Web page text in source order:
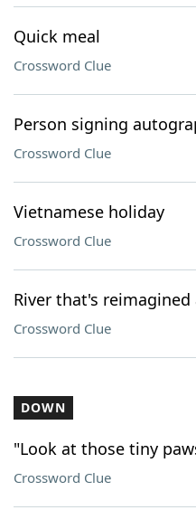
Quick meal
Crossword Clue
Person signing
Crossword Clue
Vietnamese holiday
Crossword Clue
River that's
Crossword Clue
DOWN
"Look at those tiny
Crossword Clue